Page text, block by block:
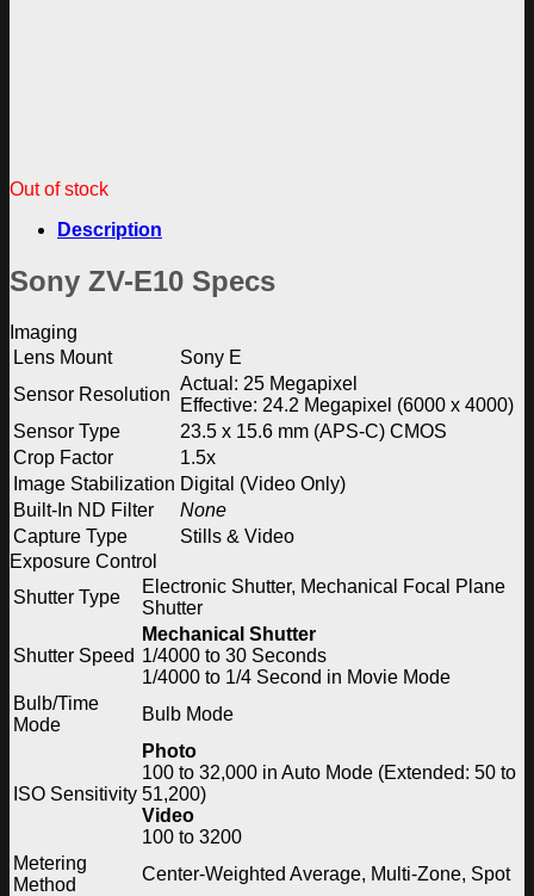
Out of stock
Description
Sony ZV-E10 Specs
Imaging
Lens Mount
Sony E
Sensor Resolution
Actual: 25 Megapixel
Effective: 24.2 Megapixel (6000 x 4000)
Sensor Type
23.5 x 15.6 mm (APS-C) CMOS
Crop Factor
1.5x
Image Stabilization Digital (Video Only)
Built-In ND Filter
None
Capture Type
Stills & Video
Exposure Control
Shutter Type
Electronic Shutter, Mechanical Focal Plane
Shutter
Shutter Speed
Mechanical Shutter
1/4000 to 30 Seconds
1/4000 to 1/4 Second in Movie Mode
Bulb/Time
Mode
Bulb Mode
ISO Sensitivity
Photo
100 to 32,000 in Auto Mode (Extended: 50 to
51,200)
Video
100 to 3200
Metering
Method
Center-Weighted Average, Multi-Zone, Spot